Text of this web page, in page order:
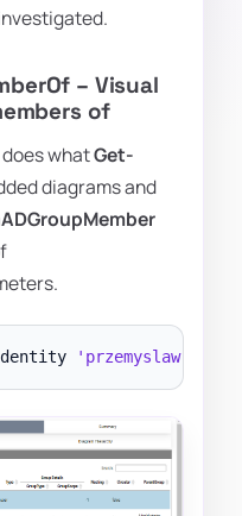
– Visual
of
does whatGet-
diagrams and
'przemyslaw.klys'